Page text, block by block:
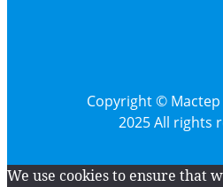
Copyright © Mactep
2025 All rights
We use cookies to ensure that